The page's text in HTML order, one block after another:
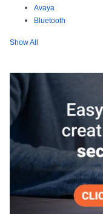
Avaya
Bluetooth
Show All